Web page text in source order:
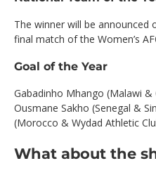
The winner will be announced
final match of the Women’s
Goal of the Year
Gabadinho Mhango (Malawi &
Ousmane Sakho (Senegal &
(Morocco & Wydad Athletic
What about the